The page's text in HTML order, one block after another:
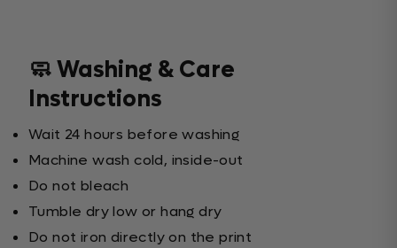
🧼 Washing & Care
Instructions
Wait 24 hours before washing
Machine wash cold, inside-out
Do not bleach
Tumble dry low or hang dry
Do not iron directly on the print